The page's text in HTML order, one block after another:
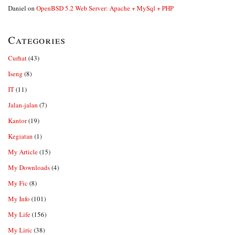
Daniel on OpenBSD 5.2 Web Server: Apache + MySql + PHP
Categories
Curhat(43)
Iseng (8)
IT(11)
Jalan-jalan (7)
Kantor(19)
Kegiatan (1)
My Article(15)
My Downloads(4)
My Fic(8)
My Info (101)
My Life(156)
My Liric(38)